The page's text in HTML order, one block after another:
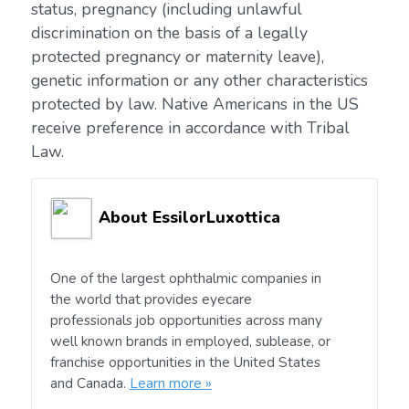
status, pregnancy (including unlawful
discrimination on the basis of a legally
protected pregnancy or maternity leave),
genetic information or any other characteristics
protected by law. Native Americans in the US
receive preference in accordance with Tribal
Law.
About EssilorLuxottica
One of the largest ophthalmic companies in
the world that provides eyecare
professionals job opportunities across many
well known brands in employed, sublease, or
franchise opportunities in the United States
and Canada. Learn more »